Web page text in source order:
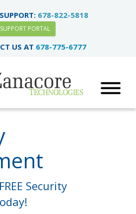
678-822-5818
SUPPORT PORTAL
US AT 678-775-6777
Security